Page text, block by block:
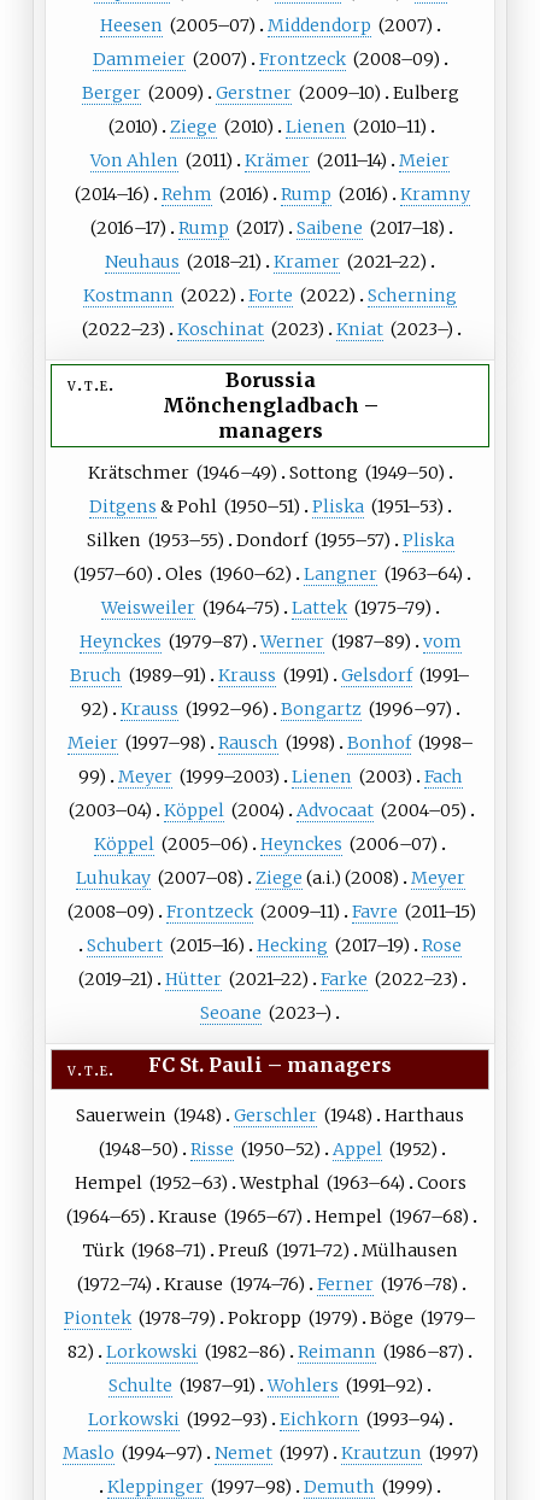
Heesen (2005–07) Middendorp (2007)
Dammeier (2007) Frontzeck (2008–09)
Berger (2009) Gerstner (2009–10)
Eulberg
(2010) Ziege (2010) Lienen (2010–11)
Von Ahlen (2011) Krämer (2011–14)
Meier
(2014–16) Rehm (2016) Rump (2016)
Kramny
(2016–17) Rump (2017) Saibene (2017–18)
Neuhaus (2018–21) Kramer (2021–22)
Kostmann (2022) Forte (2022)
Scherning
(2022–23) Koschinat (2023) Kniat (2023–)
v t e
Borussia
Mönchengladbach –
managers
Krätschmer (1946–49) Sottong (1949–50)
Ditgens &Pohl (1950–51) Pliska (1951–53)
Silken (1953–55) Dondorf (1955–57)
Pliska
(1957–60) Oles (1960–62) Langner (1963–64)
Weisweiler (1964–75) Lattek (1975–79)
Heynckes (1979–87) Werner (1987–89)
vom
Bruch (1989–91) Krauss (1991) Gelsdorf (1991–
92)
Krauss (1992–96) Bongartz (1996–97)
Meier (1997–98) Rausch (1998) Bonhof (1998–
99)
Meyer (1999–2003) Lienen (2003)
Fach
(2003–04) Köppel (2004) Advocaat (2004–05)
Köppel (2005–06) Heynckes (2006–07)
Luhukay (2007–08) Ziege (a.i.) (2008)
Meyer
(2008–09) Frontzeck (2009–11) Favre (2011–15)
Schubert (2015–16) Hecking (2017–19)
Rose
(2019–21) Hütter (2021–22) Farke (2022–23)
Seoane (2023–)
v t e FC St. Pauli – managers
Sauerwein (1948) Gerschler (1948)
Harthaus
(1948–50) Risse (1950–52) Appel (1952)
Hempel (1952–63) Westphal (1963–64)
Coors
(1964–65) Krause (1965–67) Hempel (1967–68)
Türk (1968–71) Preuß (1971–72)
Mülhausen
(1972–74) Krause (1974–76) Ferner (1976–78)
Piontek (1978–79) Pokropp (1979) Böge (1979–
82)
Lorkowski (1982–86) Reimann (1986–87)
Schulte (1987–91) Wohlers (1991–92)
Lorkowski (1992–93) Eichkorn (1993–94)
Maslo (1994–97) Nemet (1997) Krautzun (1997)
Kleppinger (1997–98) Demuth (1999)